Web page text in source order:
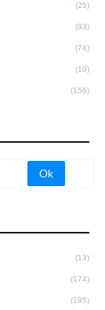
(25)
(93)
(74)
(10)
(156)
(13)
(174)
(195)